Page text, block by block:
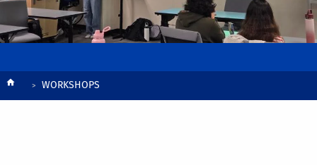
Workshops
BreadcrumbWORKSHOPS